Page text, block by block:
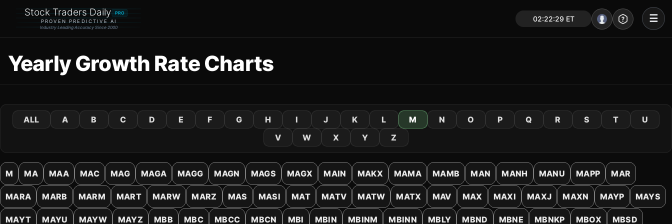
Stock Traders Daily PRO
PROVEN PREDICTIVE AI
Industry Leading Accuracy Since 2000
02:22:29 ET ☰
My Stocks – 1 Click
Research
Stocks
Signals & Indicators ▼
Yearly Growth Rate Charts
ALL A B C D E F G H I J K L M N O P Q R S T
U
V
W X Y Z
M MA MAA MAC MAG MAGA MAGG MAGN MAGS MAGX MAIN MAKX MAMA MAMB MAN MANH MANU MAPP MAR
MARA MARB MARM MART MARW MARZ MAS MASI MAT MATV MATW MATX MAV MAX MAXI MAXJ MAXN MAYP MAYS
MAYT MAYU MAYW MAYZ MBB MBC MBCC MBCN MBI MBIN MBINM MBINN MBLY MBND MBNE MBNKP MBOX MBSD